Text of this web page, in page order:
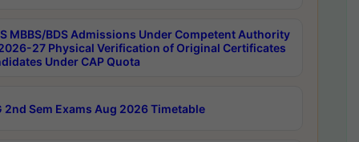
MBBS/BDS Admissions Under Competent Authority
27 Physical Verification of Original Certificates
Under CAP Quota
2nd Sem Exams Aug 2026 Timetable